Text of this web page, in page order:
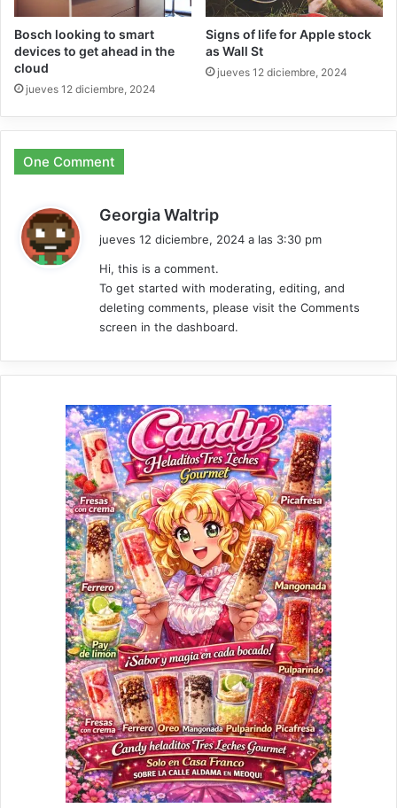
Bosch looking to smart
devices to get ahead in the
cloud
jueves 12 diciembre, 2024
Signs of life for Apple stock
as Wall St
jueves 12 diciembre, 2024
One Comment
Georgia Waltrip
:
jueves 12 diciembre, 2024 a las 3:30 pm
Hi, this is a comment.
To get started with moderating, editing, and
deleting comments, please visit the Comments
screen in the dashboard.